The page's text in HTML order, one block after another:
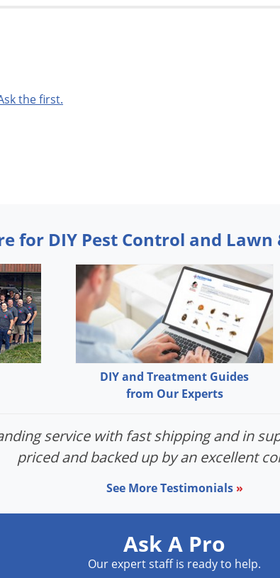
the first.
for DIY Pest Control and
DIY and Treatment Guides
from Our Experts
service with fast shipping and in
priced and backed up by an excellent
See More Testimonials »
Ask A Pro
Our expert staff is ready to help.